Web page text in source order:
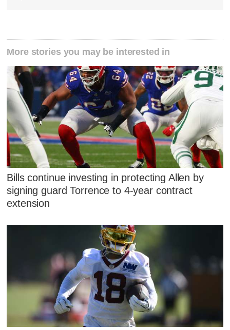
More stories you may be interested in
Bills continue investing in protecting Allen by
signing guard Torrence to 4-year contract
extension